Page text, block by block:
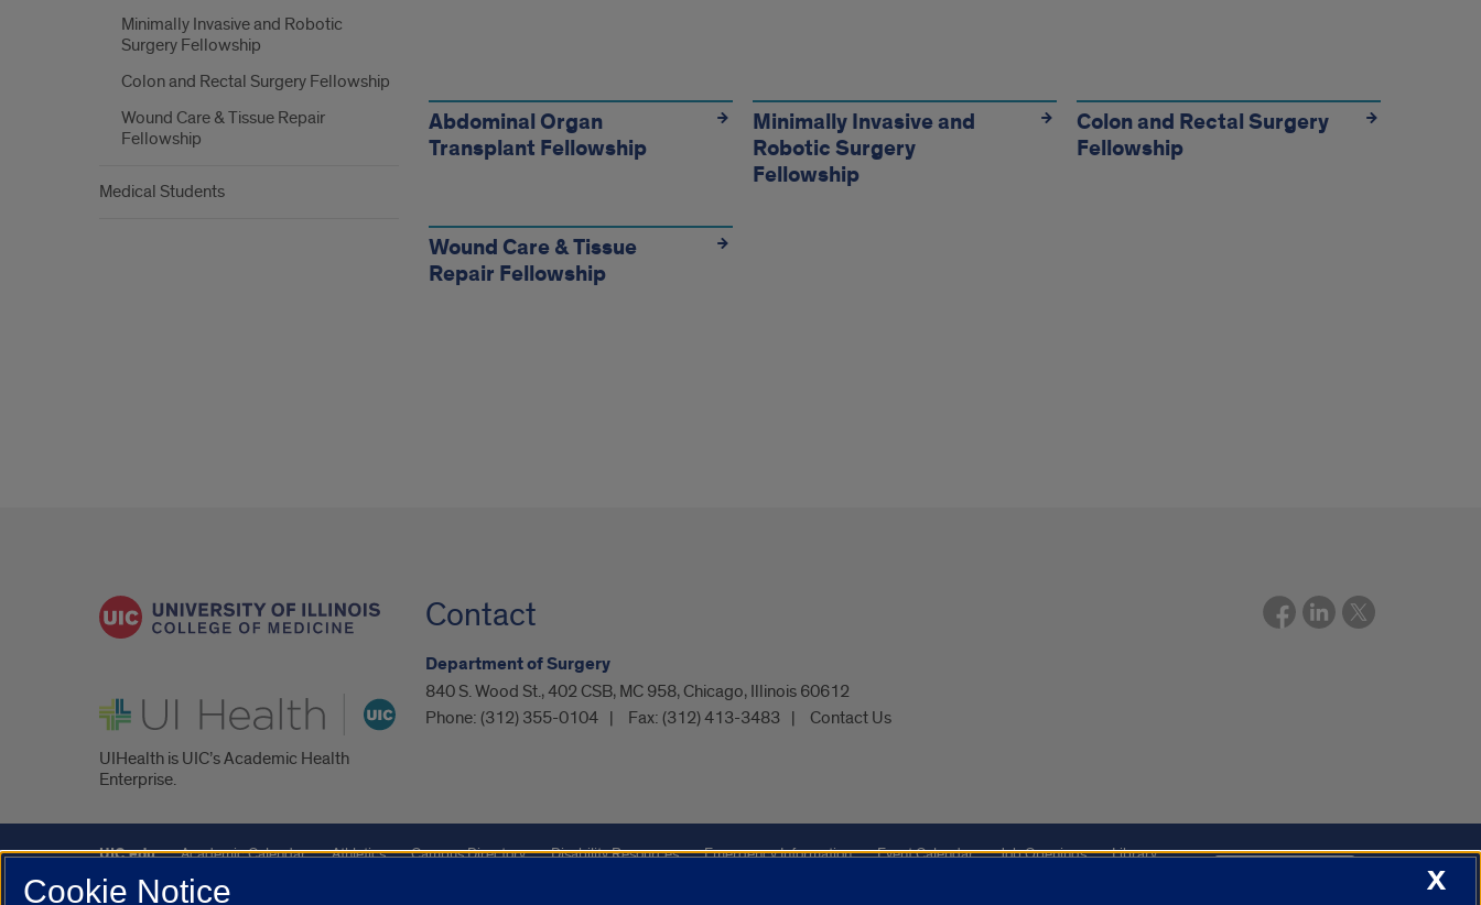
Programs:
Abdominal Organ
Transplant Fellowship
Minimally Invasive and
Robotic Surgery
Fellowship
Colon and Rectal Surgery
Fellowship
Wound Care & Tissue
Repair Fellowship
Minimally Invasive and Robotic
Surgery Fellowship
Colon and Rectal Surgery Fellowship
Wound Care & Tissue Repair
Fellowship
Medical Students
UI Health
UIHealth is UIC’s Academic Health
Enterprise.
Contact
Department of Surgery
840 S. Wood St., 402 CSB, MC 958, Chicago, Illinois 60612
Phone: (312) 355-0104 Fax: (312) 413-3483 Contact Us
UIC.edu Academic Calendar Athletics Campus Directory Disability Resources Emergency Information Event Calendar Job Openings
Library
Maps
UIC Safe Mobile App X
Cookie Notice